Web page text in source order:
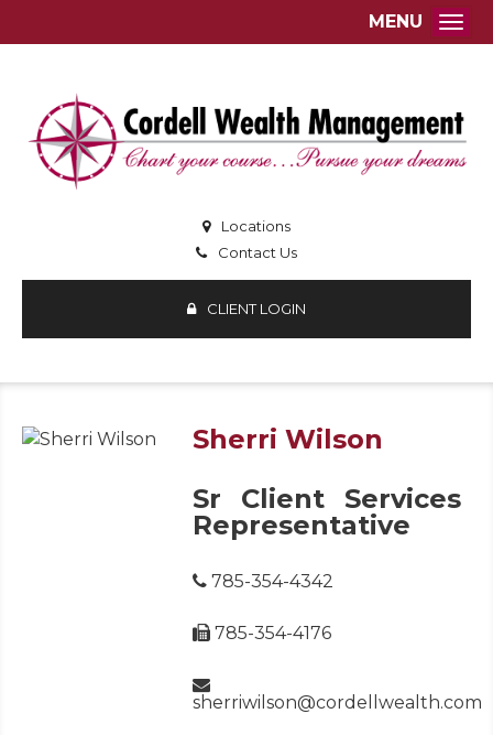
Locations
Contact Us
CLIENT LOGIN
MENU
Sherri Wilson
Sr Client Services
Representative
785-354-4342
785-354-4176
sherriwilson@cordellwealth.com